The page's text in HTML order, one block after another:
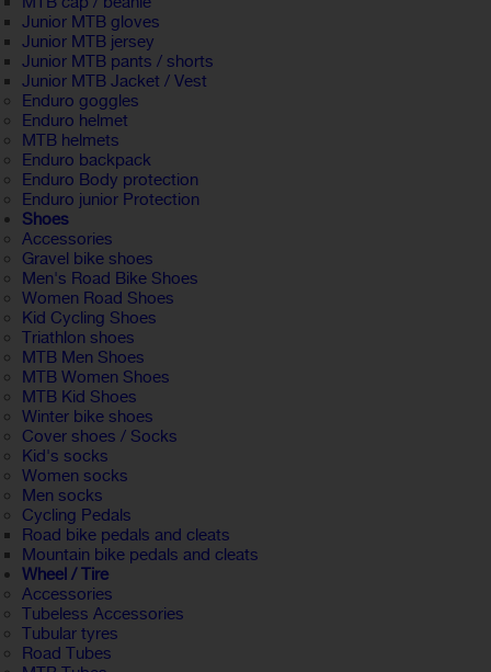
Junior MTB gloves
Junior MTB jersey
Junior MTB pants / shorts
Junior MTB Jacket / Vest
Enduro goggles
Enduro helmet
MTB helmets
Enduro backpack
Enduro Body protection
Enduro junior Protection
Shoes
Accessories
Gravel bike shoes
Men's Road Bike Shoes
Women Road Shoes
Kid Cycling Shoes
Triathlon shoes
MTB Men Shoes
MTB Women Shoes
MTB Kid Shoes
Winter bike shoes
Cover shoes / Socks
Kid's socks
Women socks
Men socks
Cycling Pedals
Road bike pedals and cleats
Mountain bike pedals and cleats
Wheel / Tire
Accessories
Tubeless Accessories
Tubular tyres
Road Tubes